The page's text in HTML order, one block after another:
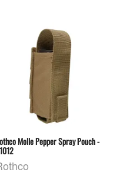
Molle Pepper Spray Pouch -